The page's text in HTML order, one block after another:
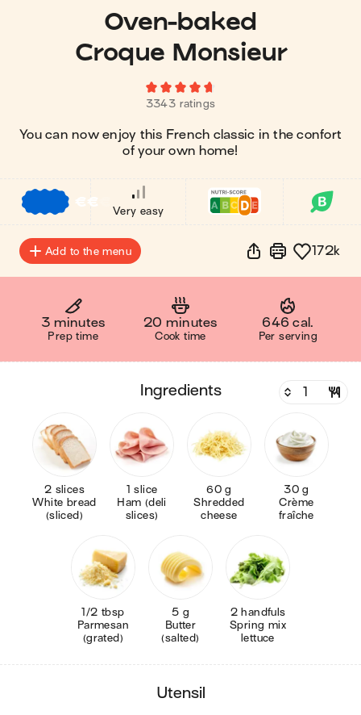
Oven-baked
Croque Monsieur
3343 ratings
You can now enjoy this French classic in the confort
of your own home!
€€
Very easy
Add to the menu 172k
3 minutes
Prep time
20 minutes
Cook time
646 cal.
Per serving
ingredients
2 slices
White bread
(sliced)
1 slice
Ham (deli
slices)
60 g
Shredded
cheese
30 g
Crème
fraîche
1/2 tbsp
Parmesan
(grated)
5 g
Butter
(salted)
2 handfuls
Spring mix
lettuce
utensil